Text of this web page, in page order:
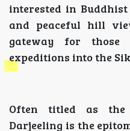
interested in
and peaceful hill
gateway for those
expeditions into the
Often titled as the
Darjeeling is the